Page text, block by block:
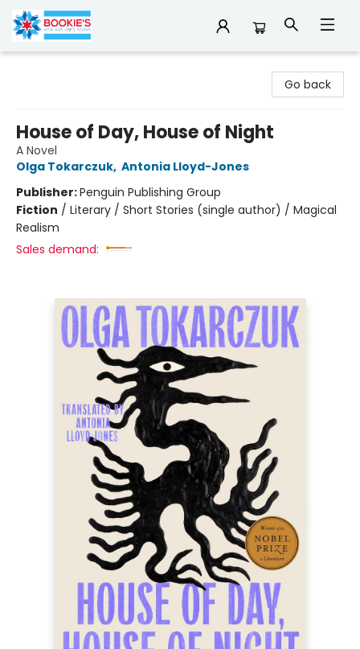
Go back
House of Day, House of Night
A Novel
Olga Tokarczuk, Antonia Lloyd-Jones
Publisher:Penguin Publishing Group
Fiction / Literary / Short Stories (single author) / Magical
Realism
Sales demand: